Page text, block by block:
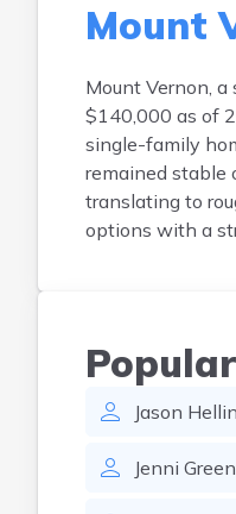
Mount
Mount Vernon,
$140,000 as of
single-family
remained stable
translating to
options with a
Jason
Jenni